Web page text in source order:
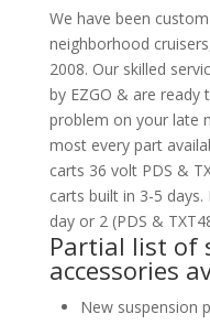
We have been
neighborhood
2008. Our skilled
by EZGO & are
problem on your late
most every part
carts 36 volt PDS &
carts built in 3-5
day or 2 (PDS &
Partial list of
accessories
New suspension